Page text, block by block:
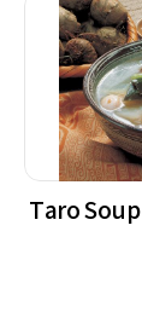
Taro Soup